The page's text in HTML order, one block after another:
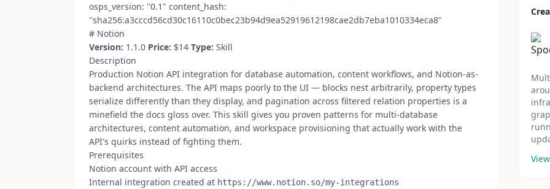
osps_version: "0.1" content_hash:
"sha256:a3cccd56cd30c16110c0bec23b94d9ea52919612198cae2db7eba1010334eca8"
#‍​‌‌​‌‌‌‌​‌‌‌​​‌‌​‌‌‌​​​​​‌‌‌​​‌‌​​‌‌‌​‌​​​‌‌​​​‌​​‌‌‌​‌​​‌‌‌​​‌‌​‌‌​‌​‌​​​‌​‌‌​‌​​‌‌‌​​​​​‌‌​​​​​​‌‌​‌‌‌​‌‌​​‌‌​​​‌‌‌​​​​‌‌​​​‌‌​​‌‌​​‌‌​‌‌​​​‌‌‍ Notion
Version: 1.1.0 Price: $14 Type: Skill
Description
Production Notion API integration for database automation, content workflows, and Notion-as-
backend architectures. The API maps poorly to the UI — blocks nest arbitrarily, property types
serialize differently than they display, and pagination across filtered relation properties is a
minefield the docs gloss over. This skill gives you proven patterns for multi-database
architectures, content automation, and workspace provisioning that actually work with the
API's quirks instead of fighting them.
Prerequisites
Notion account with API access
Internal integration created at https://www.notion.so/my-integrations